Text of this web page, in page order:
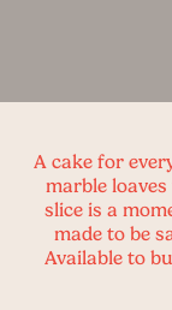
A cake for
marble
slice is a
made to be
Available to